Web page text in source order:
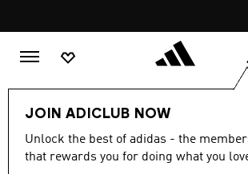
promotion
rotation
JOIN ADICLUB NOW
Unlock the best of adidas - the
that rewards you for doing what you
-65%
out